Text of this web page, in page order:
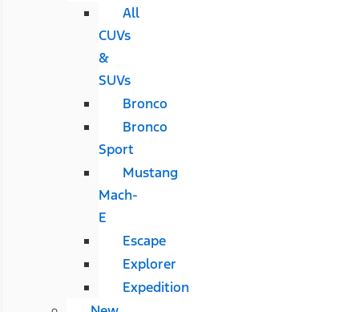
All
CUVs
&
SUVs
Bronco
Bronco
Sport
Mustang
Mach-
E
Escape
Explorer
Expedition